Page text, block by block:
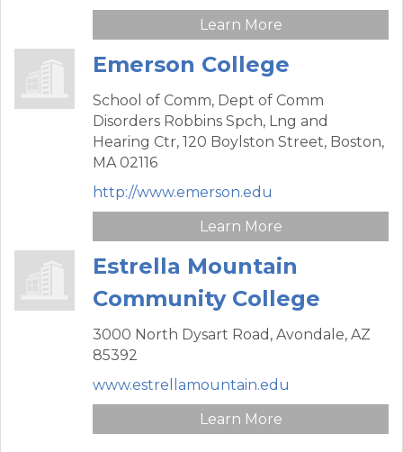
Learn More
Emerson College
School of Comm, Dept of Comm
Disorders Robbins Spch, Lng and
Hearing Ctr, 120 Boylston Street, Boston,
MA 02116
http://www.emerson.edu
Learn More
Estrella Mountain
Community College
3000 North Dysart Road, Avondale, AZ
85392
www.estrellamountain.edu
Learn More